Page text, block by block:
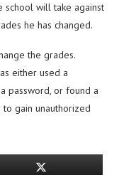
school will take against
he has changed.
the grades.
either used a
password, or found a
gain unauthorized